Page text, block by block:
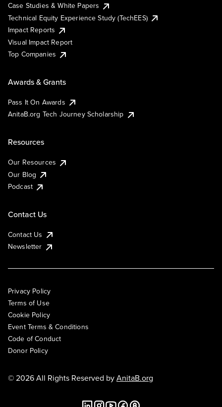
Case Studies & White Papers
Technical Equity Experience Study (TechEES)
Impact Reports
Visual Impact Report
Top Companies
Awards & Grants
Pass It On Awards
AnitaB.org Tech Journey Scholarship
Resources
Our Resources
Our Blog
Podcast
Contact Us
Contact Us
Newsletter
Privacy Policy
Terms of Use
Cookie Policy
Event Terms & Conditions
Code of Conduct
Donor Policy
© 2026 All Rights Reserved byAnitaB.org